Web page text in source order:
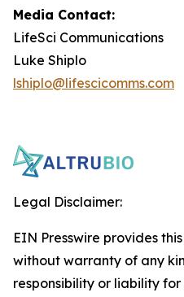
Media Contact:
LifeSci Communications
Luke Shiplo
lshiplo@lifescicomms.com
Legal Disclaimer:
EIN Presswire provides
without warranty of any
responsibility or liability